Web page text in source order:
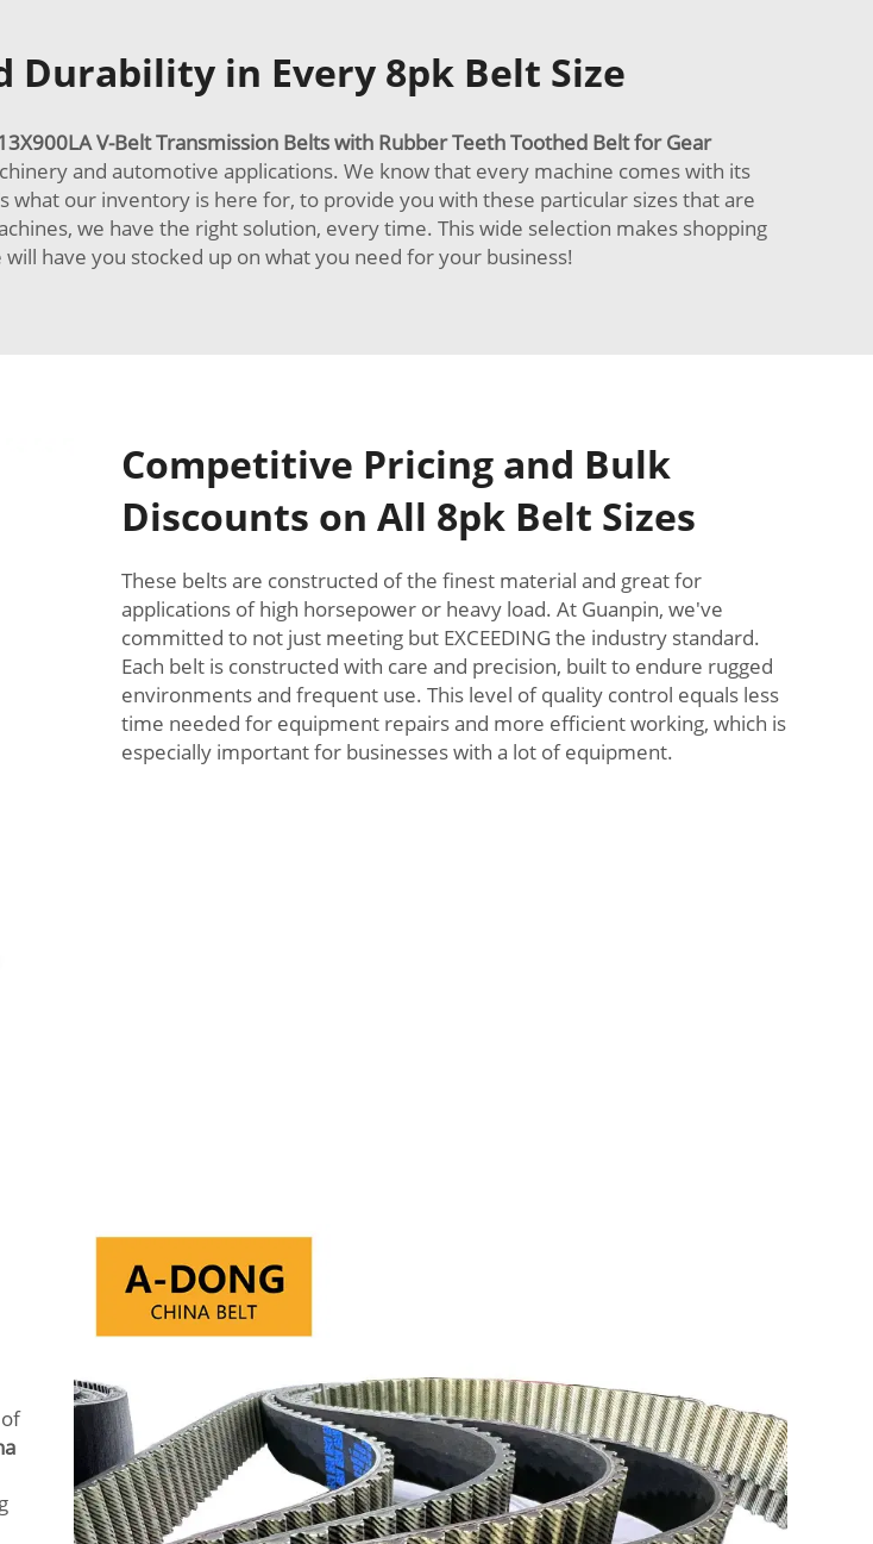
in Every 8pk Belt Size
V-Belt Transmission Belts with Rubber Teeth Toothed Belt for Gear
and automotive applications. We know that every machine comes with its
our inventory is here for, to provide you with these particular sizes that are
we have the right solution, every time. This wide selection makes shopping
have you stocked up on what you need for your business!
Competitive Pricing and Bulk
Discounts on All 8pk Belt Sizes
These belts are constructed of the finest material and great for
applications of high horsepower or heavy load. At Guanpin, we've
committed to not just meeting but EXCEEDING the industry standard.
Each belt is constructed with care and precision, built to endure rugged
environments and frequent use. This level of quality control equals less
time needed for equipment repairs and more efficient working, which is
especially important for businesses with a lot of equipment.